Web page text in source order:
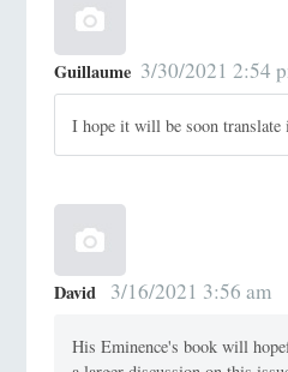
Guillaume 3/30/2021 2:54
I hope it will be soon translate
David 3/16/2021 3:56 am
His Eminence's book will